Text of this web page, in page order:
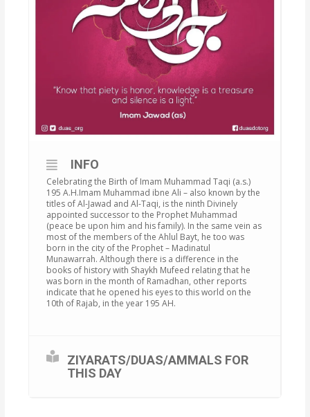
INFO
Celebrating the Birth of Imam Muhammad Taqi (a.s.)
195 A.H.Imam Muhammad ibne Ali – also known by the
titles of Al-Jawad and Al-Taqi, is the ninth Divinely
appointed successor to the Prophet Muhammad
(peace be upon him and his family). In the same vein as
most of the members of the Ahlul Bayt, he too was
born in the city of the Prophet – Madinatul
Munawarrah. Although there is a difference in the
books of history with Shaykh Mufeed relating that he
was born in the month of Ramadhan, other reports
indicate that he opened his eyes to this world on the
10th of Rajab, in the year 195 AH.
ZIYARATS/DUAS/AMMALS FOR
THIS DAY